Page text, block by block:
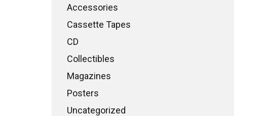
Accessories
Cassette Tapes
CD
Collectibles
Magazines
Posters
Uncategorized